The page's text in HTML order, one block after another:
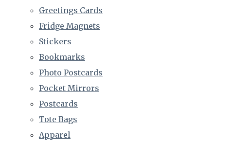
Greetings Cards
Fridge Magnets
Stickers
Bookmarks
Photo Postcards
Pocket Mirrors
Postcards
Tote Bags
Apparel